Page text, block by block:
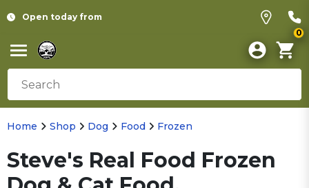
Open today from
0
Home Shop Dog Food Frozen
Steve's Real Food Frozen